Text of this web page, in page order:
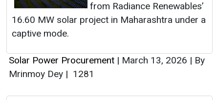
from Radiance Renewables’
16.60 MW solar project in Maharashtra under a
captive mode.
Solar Power Procurement | March 13, 2026 | By
Mrinmoy Dey | 1281